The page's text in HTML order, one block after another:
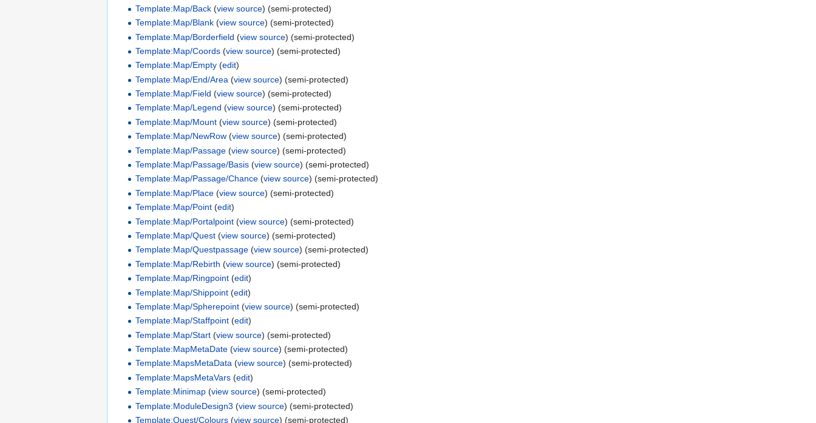
Template:Map/Back (view source) (semi-protected)
Template:Map/Blank (view source) (semi-protected)
Template:Map/Borderfield (view source) (semi-protected)
Template:Map/Coords (view source) (semi-protected)
Template:Map/Empty (edit)
Template:Map/End/Area (view source) (semi-protected)
Template:Map/Field (view source) (semi-protected)
Template:Map/Legend (view source) (semi-protected)
Template:Map/Mount (view source) (semi-protected)
Template:Map/NewRow (view source) (semi-protected)
Template:Map/Passage (view source) (semi-protected)
Template:Map/Passage/Basis (view source) (semi-protected)
Template:Map/Passage/Chance (view source) (semi-protected)
Template:Map/Place (view source) (semi-protected)
Template:Map/Point (edit)
Template:Map/Portalpoint (view source) (semi-protected)
Template:Map/Quest (view source) (semi-protected)
Template:Map/Questpassage (view source) (semi-protected)
Template:Map/Rebirth (view source) (semi-protected)
Template:Map/Ringpoint (edit)
Template:Map/Shippoint (edit)
Template:Map/Spherepoint (view source) (semi-protected)
Template:Map/Staffpoint (edit)
Template:Map/Start (view source) (semi-protected)
Template:MapMetaDate (view source) (semi-protected)
Template:MapsMetaData (view source) (semi-protected)
Template:MapsMetaVars (edit)
Template:Minimap (view source) (semi-protected)
Template:ModuleDesign3 (view source) (semi-protected)
Template:Quest/Colours (view source) (semi-protected)